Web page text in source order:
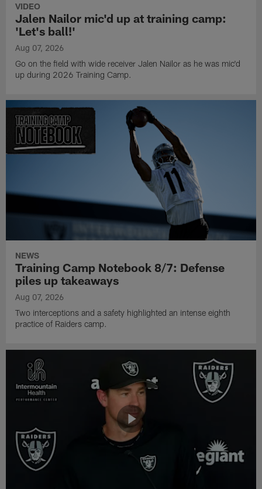
VIDEO
Jalen Nailor mic'd up at training camp:
'Let's ball!'
Aug 07, 2026
Go on the field with wide receiver Jalen Nailor as he was mic'd
up during 2026 Training Camp.
NEWS
Training Camp Notebook 8/7: Defense
piles up takeaways
Aug 07, 2026
Two interceptions and a safety highlighted an intense eighth
practice of Raiders camp.